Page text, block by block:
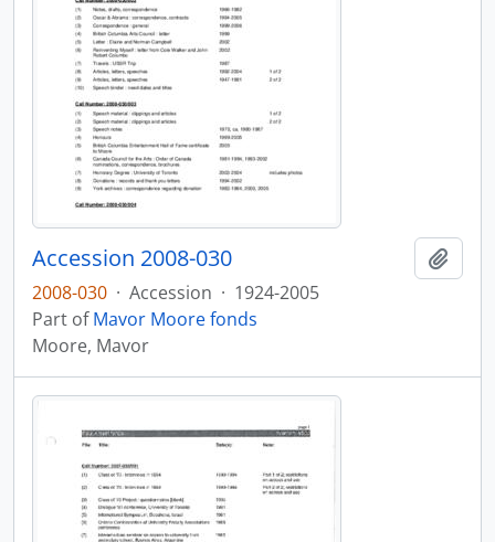
Accession 2008-030
2008-030 · Accession · 1924-2005
Part ofMavor Moore fonds
Moore, Mavor